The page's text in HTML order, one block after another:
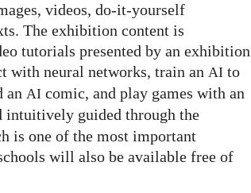
videos, do-it-yourself
The exhibition content is
tutorials presented by an exhibition
with neural networks, train an AI to
an AI comic, and play games with an
intuitively guided through the
is one of the most important
will also be available free of